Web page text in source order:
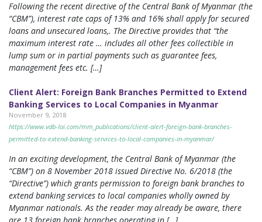
Following the recent directive of the Central Bank of Myanmar (the
“CBM”), interest rate caps of 13% and 16% shall apply for secured
loans and unsecured loans,. The Directive provides that “the
maximum interest rate … includes all other fees collectible in
lump sum or in partial payments such as guarantee fees,
management fees etc. […]
Client Alert: Foreign Bank Branches Permitted to Extend
Banking Services to Local Companies in Myanmar
November 9, 2018
https://www.vdb-loi.com/mm_publications/client-alert-foreign-bank-branches-
permitted-to-extend-banking-services-to-local-companies-in-myanmar/
In an exciting development, the Central Bank of Myanmar (the
“CBM”) on 8 November 2018 issued Directive No. 6/2018 (the
“Directive”) which grants permission to foreign bank branches to
extend banking services to local companies wholly owned by
Myanmar nationals. As the reader may already be aware, there